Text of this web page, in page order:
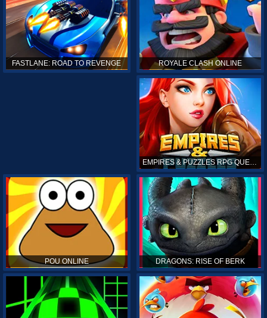
FASTLANE: ROAD TO REVENGE ROYALE CLASH ONLINE
POU ONLINE DRAGONS: RISE OF BERK